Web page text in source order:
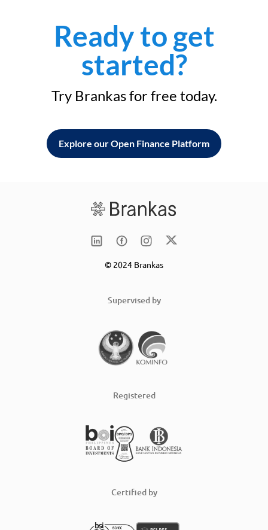
Ready to get
started?
Try Brankas for free today.
Explore our Open Finance Platform
© 2024 Brankas
Supervised by
Registered
Certified by